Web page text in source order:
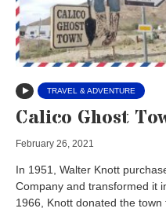
TRAVEL & ADVENTURE
Calico Ghost
February 26, 2021
In 1951, Walter Knott
Company and transformed it
1966, Knott donated the